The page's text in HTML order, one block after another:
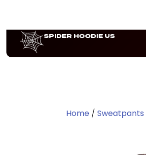
SPIDER HOODIE US
Home /Sweatpants